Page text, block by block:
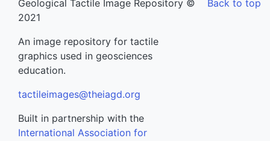
Back to top
Geological Tactile Image Repository ©
2021
An image repository for tactile
graphics used in geosciences
education.
tactileimages@theiagd.org
Built in partnership with the
International Association for